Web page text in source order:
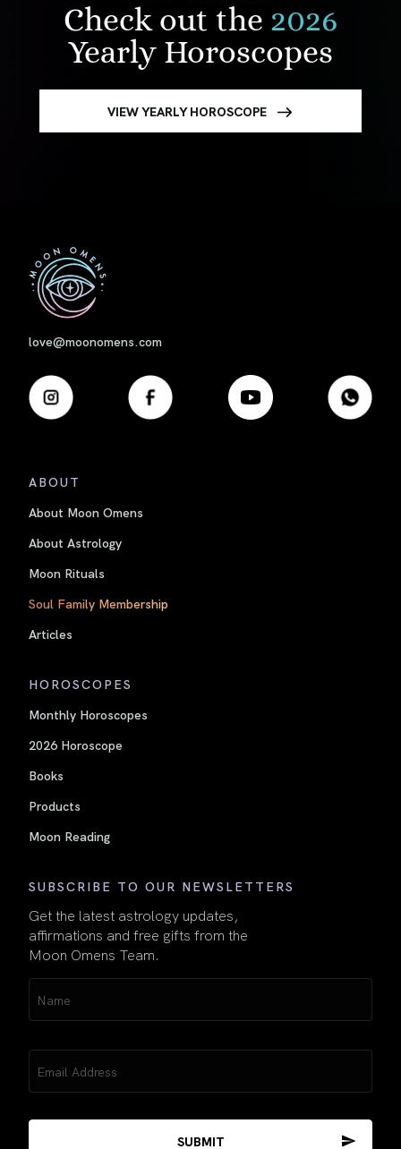
Check out the 2026
Yearly Horoscopes
VIEW YEARLY HOROSCOPE
love@moonomens.com
ABOUT
About Moon Omens
About Astrology
Moon Rituals
Soul Family Membership
Articles
HOROSCOPES
Monthly Horoscopes
2026 Horoscope
Books
Products
Moon Reading
SUBSCRIBE TO OUR NEWSLETTERS
Get the latest astrology updates,
affirmations and free gifts from the
Moon Omens Team.
(Required)
First
(Required)